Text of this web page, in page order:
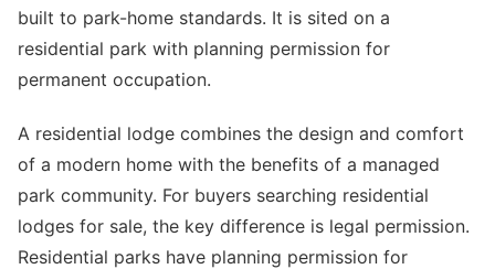
built to park-home standards. It is sited on a
residential park with planning permission for
permanent occupation.
A residential lodge combines the design and comfort
of a modern home with the benefits of a managed
park community. For buyers searching residential
lodges for sale, the key difference is legal permission.
Residential parks have planning permission for